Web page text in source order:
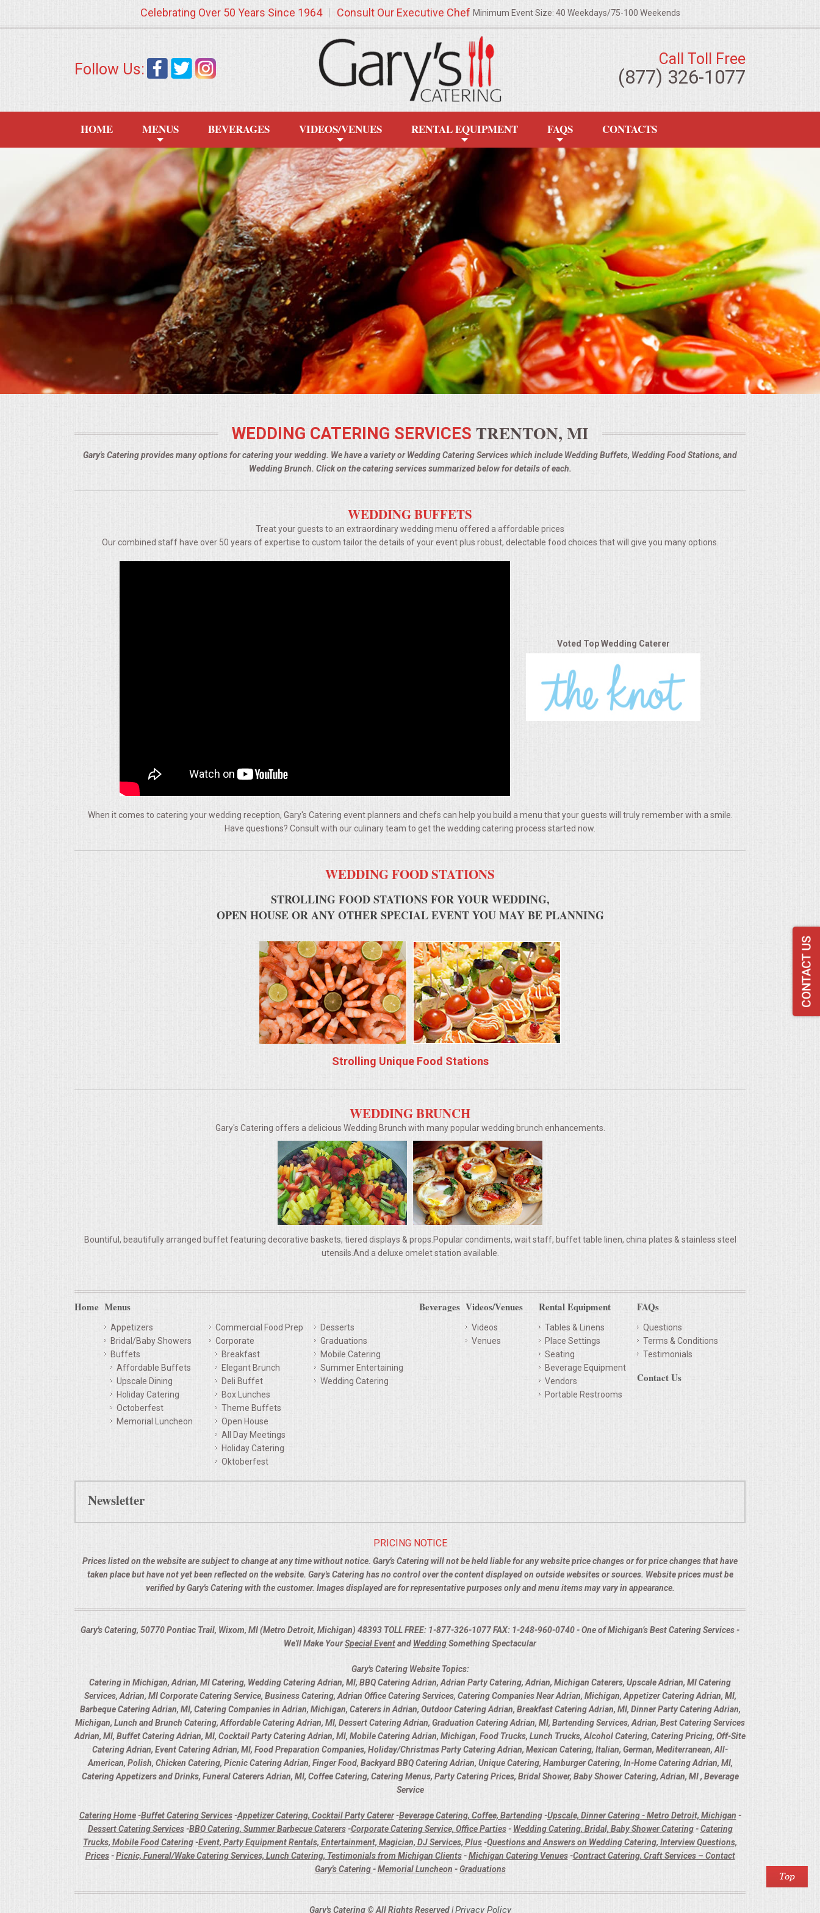
APPETIZERS
FOOD STATIONS
BRUNCH
SUMMER WEDDING BBQS
SUMMER ENTERTAINING
BREAKFAST
Celebrating Over 50 Years Since 1964 Consult Our Executive Chef Minimum Event Size: 40 Weekdays/75-100 Weekends
Follow Us:
Call Toll Free
(877) 326-1077
HOME MENUS BEVERAGES VIDEOS/VENUES RENTAL EQUIPMENT FAQS CONTACTS
WEDDING CATERING SERVICES TRENTON, MI
Gary's Catering provides many options for catering your wedding. We have a variety or Wedding Catering Services which include Wedding Buffets, Wedding Food Stations, and
Wedding Brunch. Click on the catering services summarized below for details of each.
WEDDING BUFFETS
Treat your guests to an extraordinary wedding menu offered a affordable prices
Our combined staff have over 50 years of expertise to custom tailor the details of your event plus robust, delectable food choices that will give you many options.
Voted Top Wedding Caterer
When it comes to catering your wedding reception, Gary's Catering event planners and chefs can help you build a menu that your guests will truly remember with a smile.
Have questions? Consult with our culinary team to get the wedding catering process started now.
WEDDING FOOD STATIONS
STROLLING FOOD STATIONS FOR YOUR WEDDING,
OPEN HOUSE OR ANY OTHER SPECIAL EVENT YOU MAY BE PLANNING
Strolling Unique Food Stations
WEDDING BRUNCH
Gary's Catering offers a delicious Wedding Brunch with many popular wedding brunch enhancements.
Bountiful, beautifully arranged buffet featuring decorative baskets, tiered displays & props.Popular condiments, wait staff, buffet table linen, china plates & stainless steel
utensils.And a deluxe omelet station available.
Home Menus
Appetizers
Bridal/Baby Showers
Buffets
Affordable Buffets
Upscale Dining
Holiday Catering
Octoberfest
Memorial Luncheon
Commercial Food Prep
Corporate
Breakfast
Elegant Brunch
Deli Buffet
Box Lunches
Theme Buffets
Open House
All Day Meetings
Holiday Catering
Oktoberfest
Desserts
Graduations
Mobile Catering
Summer Entertaining
Wedding Catering
Beverages Videos/Venues
Videos
Venues
Rental Equipment
Tables & Linens
Place Settings
Seating
Beverage Equipment
Vendors
Portable Restrooms
FAQs
Questions
Terms & Conditions
Testimonials
Contact Us
Newsletter
PRICING NOTICE
Prices listed on the website are subject to change at any time without notice. Gary's Catering will not be held liable for any website price changes or for price changes that have
taken place but have not yet been reflected on the website. Gary's Catering has no control over the content displayed on outside websites or sources. Website prices must be
verified by Gary's Catering with the customer. Images displayed are for representative purposes only and menu items may vary in appearance.
Gary's Catering, 50770 Pontiac Trail, Wixom, MI (Metro Detroit, Michigan) 48393 TOLL FREE: 1-877-326-1077 FAX: 1-248-960-0740 - One of Michigan’s Best Catering Services -
We'll Make YourSpecial Eventand WeddingSomething Spectacular
Gary's Catering Website Topics:
Catering in Michigan, Adrian, MI Catering, Wedding Catering Adrian, MI, BBQ Catering Adrian, Adrian Party Catering, Adrian, Michigan Caterers, Upscale Adrian, MI Catering
Services, Adrian, MI Corporate Catering Service, Business Catering, Adrian Office Catering Services, Catering Companies Near Adrian, Michigan, Appetizer Catering Adrian, MI,
Barbeque Catering Adrian, MI, Catering Companies in Adrian, Michigan, Caterers in Adrian, Outdoor Catering Adrian, Breakfast Catering Adrian, MI, Dinner Party Catering Adrian,
Michigan, Lunch and Brunch Catering, Affordable Catering Adrian, MI, Dessert Catering Adrian, Graduation Catering Adrian, MI, Bartending Services, Adrian, Best Catering Services
Adrian, MI, Buffet Catering Adrian, MI, Cocktail Party Catering Adrian, MI, Mobile Catering Adrian, Michigan, Food Trucks, Lunch Trucks, Alcohol Catering, Catering Pricing, Off-Site
Catering Adrian, Event Catering Adrian, MI, Food Preparation Companies, Holiday/Christmas Party Catering Adrian, Mexican Catering, Italian, German, Mediterranean, All-
American, Polish, Chicken Catering, Picnic Catering Adrian, Finger Food, Backyard BBQ Catering Adrian, Unique Catering, Hamburger Catering, In-Home Catering Adrian, MI,
Catering Appetizers and Drinks, Funeral Caterers Adrian, MI, Coffee Catering, Catering Menus, Party Catering Prices, Bridal Shower, Baby Shower Catering, Adrian, MI , Beverage
Service
Catering Home-Buffet Catering Services-Appetizer Catering, Cocktail Party Caterer-Beverage Catering, Coffee, Bartending-Upscale, Dinner Catering - Metro Detroit, Michigan -
Dessert Catering Services-BBQ Catering, Summer Barbecue Caterers-Corporate Catering Service, Office Parties- Wedding Catering, Bridal, Baby Shower Catering-Catering
Trucks, Mobile Food Catering-Event, Party Equipment Rentals, Entertainment, Magician, DJ Services, Plus-Questions and Answers on Wedding Catering, Interview Questions,
Prices-Picnic, Funeral/Wake Catering Services, Lunch Catering, Testimonials from Michigan Clients-Michigan Catering Venues-Contract Catering, Craft Services – Contact
Gary's Catering-Memorial Luncheon -Graduations
Gary's Catering © All Rights Reserved |Privacy Policy